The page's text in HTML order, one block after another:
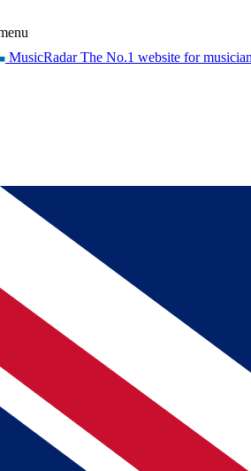
MusicRadar The No.1 website for